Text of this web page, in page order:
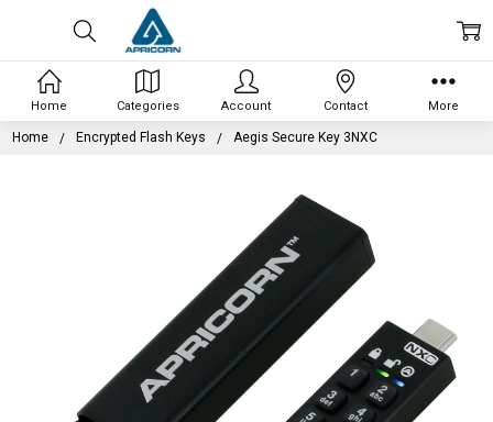
Home Encrypted Flash Keys Aegis Secure Key 3NXC
Home Categories Account Contact More